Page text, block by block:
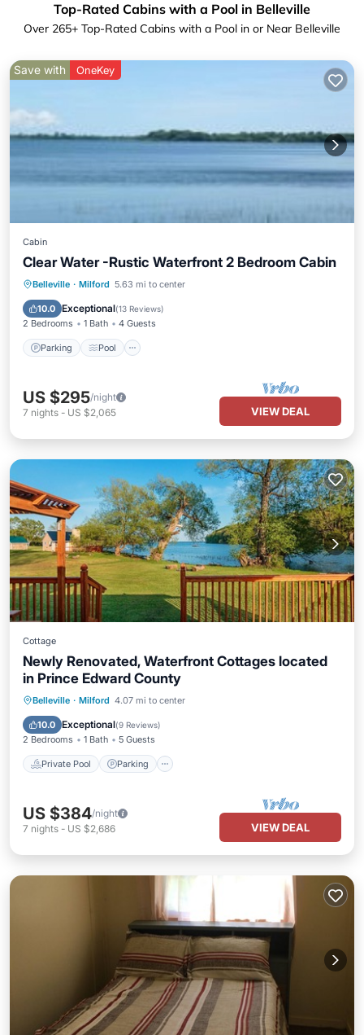
Top-Rated Cabins with a Pool in Belleville
Over 265+ Top-Rated Cabins with a Pool in or Near Belleville
Save with OneKey
Cabin
Clear Water -Rustic Waterfront 2 Bedroom Cabin
Belleville · Milford 5.63 mi to center
10.0 Exceptional(13 Reviews)
2 Bedrooms 1 Bath 4 Guests
Parking Pool
Parking Pool
Kitchen
US $295/night
7 nights - US $2,065 VIEW DEAL
Cottage
Newly Renovated, Waterfront Cottages located
in Prince Edward County
Belleville · Milford 4.07 mi to center
10.0 Exceptional(9 Reviews)
2 Bedrooms 1 Bath 5 Guests
Private Pool Parking
Private Pool Parking
Balcony/Terrace
US $384/night
7 nights - US $2,686 VIEW DEAL